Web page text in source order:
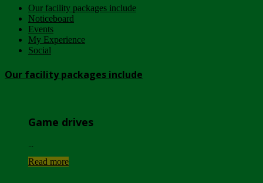
Our facility packages include
Noticeboard
Events
My Experience
Social
Our facility packages include
Game drives
Read more